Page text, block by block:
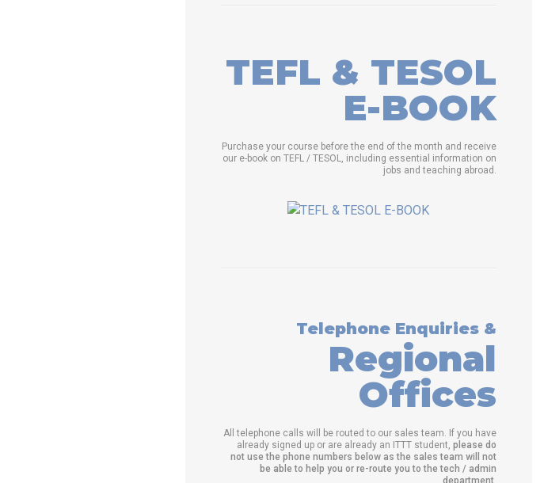
TEFL & TESOL
E-BOOK
Purchase your course before the end of the month and receive
our e-book on TEFL / TESOL, including essential information on
jobs and teaching abroad.
Telephone Enquiries &
Regional
Offices
All telephone calls will be routed to our sales team. If you have
already signed up or are already an ITTT student, please do
not use the phone numbers below as the sales team will not
be able to help you or re-route you to the tech / admin
department.